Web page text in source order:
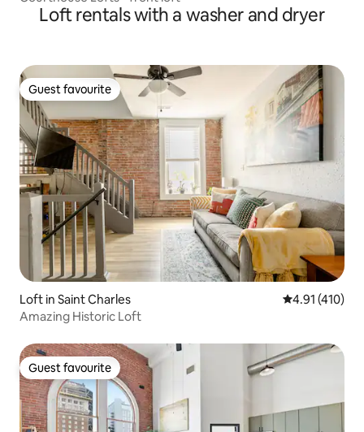
Loft rentals with a washer and dryer
Guest favourite
Guest favourite
Loft in Saint Charles 4.91 out of 5
4.91 (410)
Amazing Historic Loft
Guest favourite
Guest favourite